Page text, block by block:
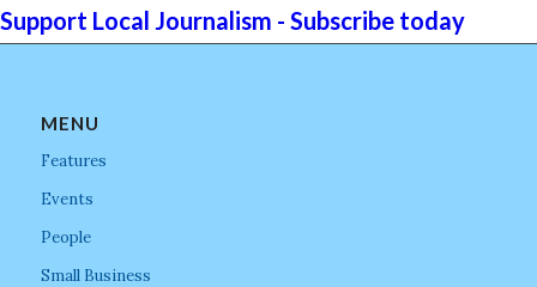
Support Local Journalism - Subscribe today
MENU
Features
Events
People
Small Business